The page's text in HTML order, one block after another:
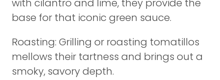
with cilantro and lime, they provide the
base for that iconic green sauce.
Roasting: Grilling or roasting tomatillos
mellows their tartness and brings out a
smoky, savory depth.